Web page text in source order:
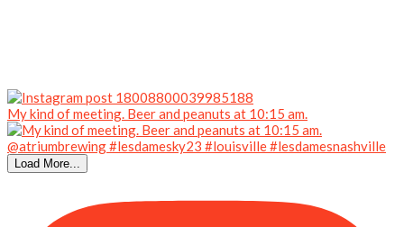
My kind of meeting. Beer and peanuts at 10:15 am.
Load More...